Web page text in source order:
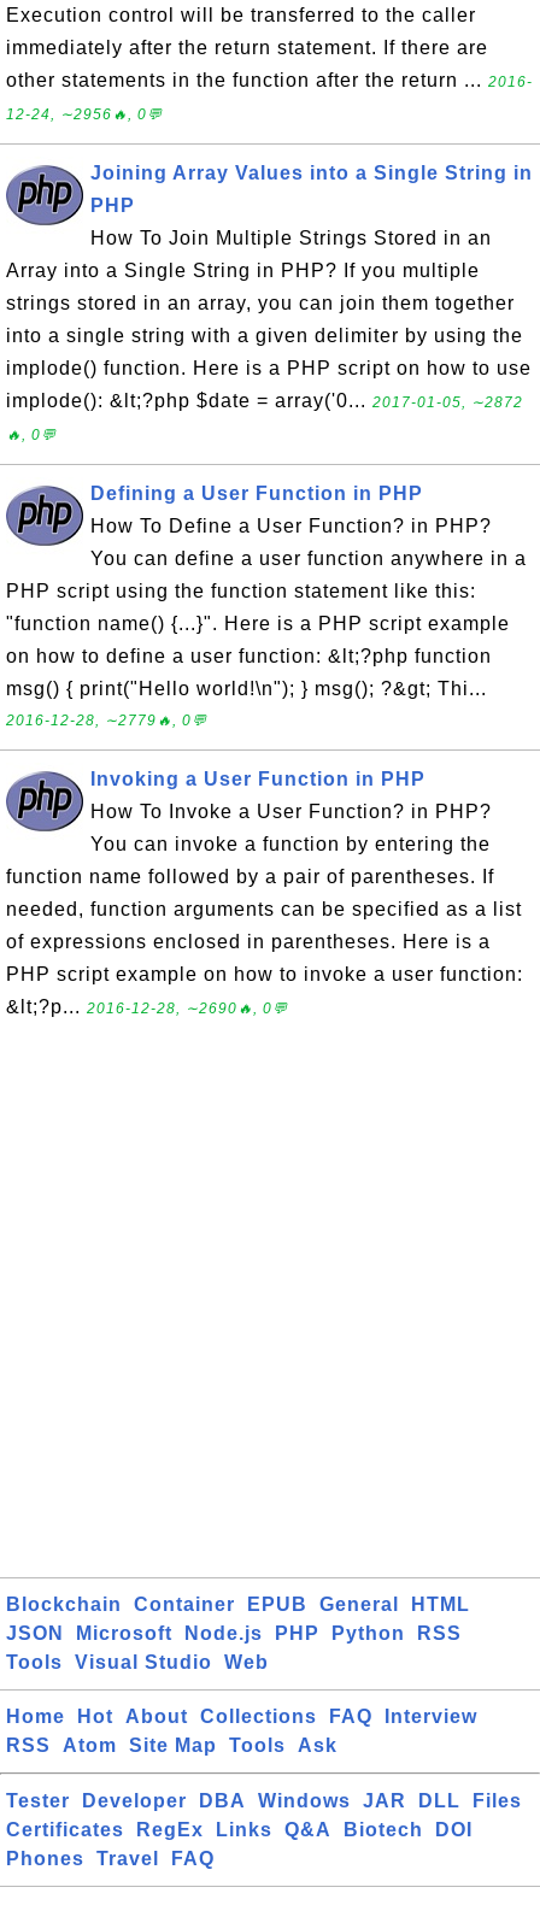
Execution control will be transferred to the caller
immediately after the return statement. If there are
other statements in the function after the return ... 2016-
12-24, ∼2956🔥, 0💬
Joining Array Values into a Single String in
PHP
How To Join Multiple Strings Stored in an
Array into a Single String in PHP? If you multiple
strings stored in an array, you can join them together
into a single string with a given delimiter by using the
implode() function. Here is a PHP script on how to use
implode(): &lt;?php $date = array('0... 2017-01-05, ∼2872
🔥, 0💬
Defining a User Function in PHP
How To Define a User Function? in PHP?
You can define a user function anywhere in a
PHP script using the function statement like this:
"function name() {...}". Here is a PHP script example
on how to define a user function: &lt;?php function
msg() { print("Hello world!\n"); } msg(); ?&gt; Thi...
2016-12-28, ∼2779🔥, 0💬
Invoking a User Function in PHP
How To Invoke a User Function? in PHP?
You can invoke a function by entering the
function name followed by a pair of parentheses. If
needed, function arguments can be specified as a list
of expressions enclosed in parentheses. Here is a
PHP script example on how to invoke a user function:
&lt;?p... 2016-12-28, ∼2690🔥, 0💬
Blockchain Container EPUB General
HTML
JSON
Microsoft Node.js PHP Python
RSS
Tools
Visual Studio Web
Home Hot About Collections FAQ
Interview
RSS
Atom Site Map Tools Ask
Tester Developer DBA Windows JAR DLL
Files
Certificates
RegEx Links Q&A Biotech
DOI
Phones
Travel FAQ